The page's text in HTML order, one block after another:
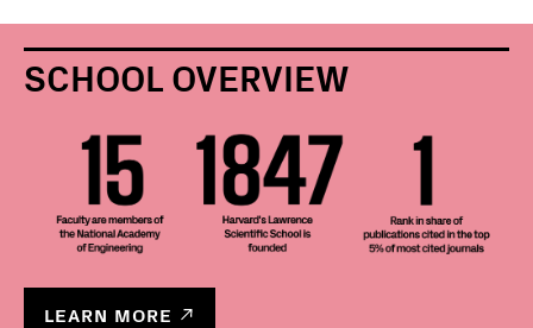
SCHOOL OVERVIEW
LEARN MORE